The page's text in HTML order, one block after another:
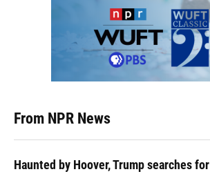
From NPR News
Haunted by Hoover, Trump searches